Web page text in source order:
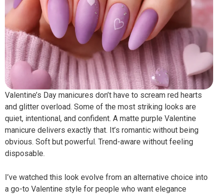
Valentine’s Day manicures don’t have to scream red hearts
and glitter overload. Some of the most striking looks are
quiet, intentional, and confident. A matte purple Valentine
manicure delivers exactly that. It’s romantic without being
obvious. Soft but powerful. Trend-aware without feeling
disposable.
I’ve watched this look evolve from an alternative choice into
a go-to Valentine style for people who want elegance